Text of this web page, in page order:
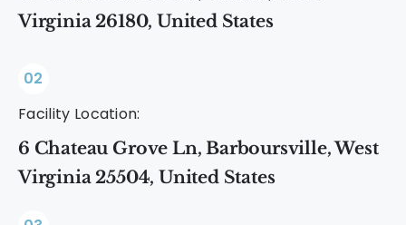
Virginia 26180, United States
02
Facility Location:
6 Chateau Grove Ln, Barboursville, West
Virginia 25504, United States